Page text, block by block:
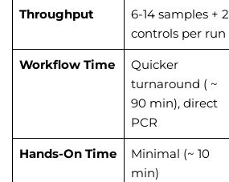
Throughput
6-14 samples + 2
controls per run
Workflow Time
Quicker
turnaround ( ~
90 min), direct
PCR
Hands-On Time Minimal (~ 10
min)